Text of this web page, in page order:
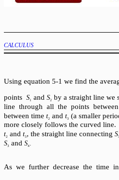
CALCULUS
Using equation 5-1 we find the
points S1 and S2
by a straight line we
line through all the points between
between time t2 and t3 (a smaller
more closely follows the curved
t2 and t3, the straight line connecting S
S3 and S4.
As we further decrease the time